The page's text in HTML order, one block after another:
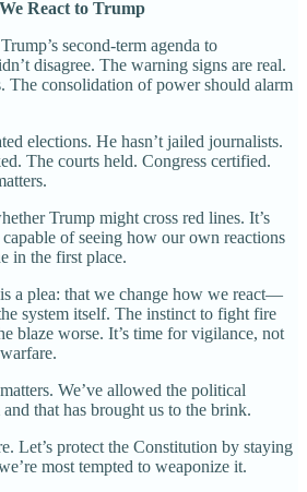
React to Trump
second-term agenda to
disagree. The warning signs are real.
The consolidation of power should alarm
elections. He hasn’t jailed journalists.
The courts held. Congress certified.
Trump might cross red lines. It’s
of seeing how our own reactions
in the first place.
a plea: that we change how we react—
system itself. The instinct to fight fire
blaze worse. It’s time for vigilance, not
We’ve allowed the political
that has brought us to the brink.
Let’s protect the Constitution by staying
most tempted to weaponize it.